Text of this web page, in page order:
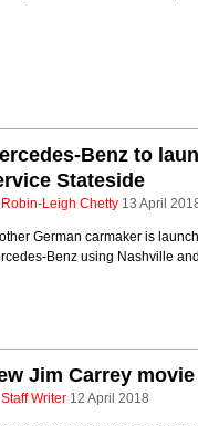
Benz to
Stateside
Robin-Leigh Chetty 13 April
German carmaker is
Benz using Nashville
Jim Carrey
Staff Writer 12 April 2018